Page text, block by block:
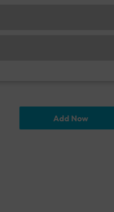
Add Now